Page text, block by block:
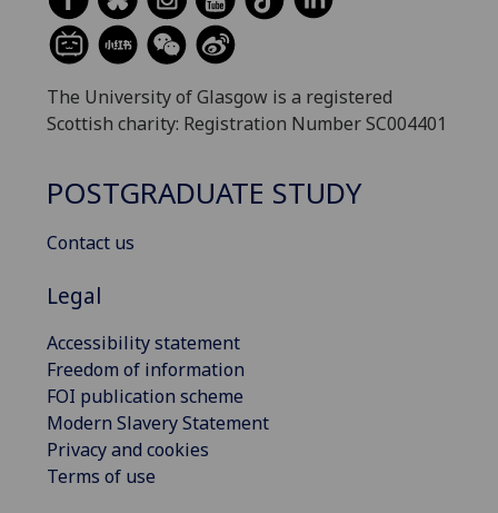
The University of Glasgow is a registered
Scottish charity: Registration Number SC004401
POSTGRADUATE STUDY
Contact us
Legal
Accessibility statement
Freedom of information
FOI publication scheme
Modern Slavery Statement
Privacy and cookies
Terms of use